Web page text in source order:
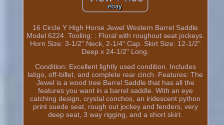
16 Circle Y High Horse Jewel Western Barrel Saddle
Model 6224. Tooling: : Floral with roughout seat jockeys.
Horn Size: 3-1/2" Neck, 2-1/4" Cap. Skirt Size: 12-1/2"
Deep x 24-1/2" Long.
Condition: Excellent lightly used condition. Includes
latigo, off-billet, and complete rear cinch. Features: The
Jewel is a wood tree Barrel Saddle that has all the
features you want in a barrel saddle. With an eye
catching design, crystal conchos, an iridescent python
print suede seat, rough out jockey and fenders, very
deep seat, 3 way rigging, and a short skirt.